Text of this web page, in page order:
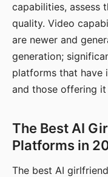
capabilities, assess
quality. Video
are newer and
generation;
platforms that have
and those offering
The Best AI
Platforms in
The best AI